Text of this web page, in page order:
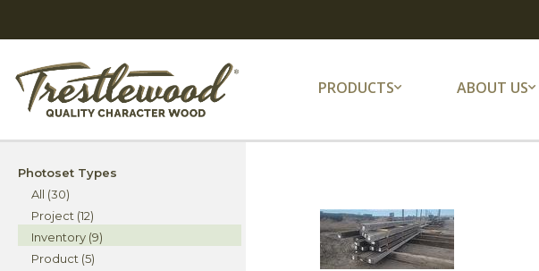
PRODUCTS ABOUT US
Photoset Types
All (30)
Project (12)
Inventory (9)
Product (5)